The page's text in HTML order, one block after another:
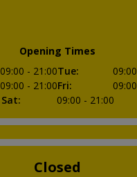
Opening Times
09:00 - 21:00Tue: 09:00
09:00 - 21:00Fri: 09:00
Sat: 09:00 - 21:00
Closed